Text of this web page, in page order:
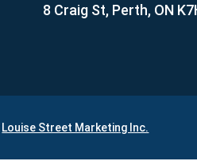
8 Craig St, Perth, ON
Louise Street Marketing Inc.